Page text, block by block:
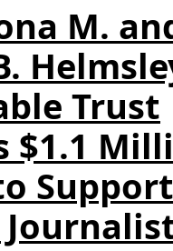
M.
Trust
$1.1
Support